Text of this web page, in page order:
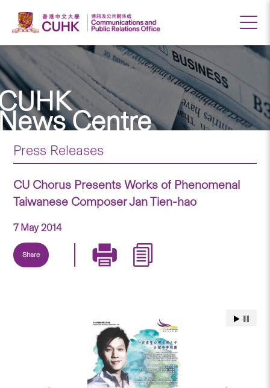
Centre
Press Releases
CU Chorus Presents Works of Phenomenal
Taiwanese Composer Jan Tien-hao
7 May 2014
Share